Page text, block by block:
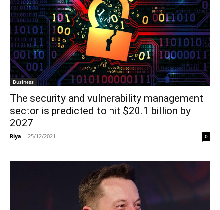
Business
The security and vulnerability management
sector is predicted to hit $20.1 billion by
2027
Riya - 25/12/2021 0